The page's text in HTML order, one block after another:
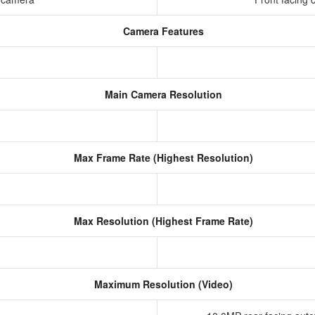
Camera Features
Main Camera Resolution
Max Frame Rate (Highest Resolution)
Max Resolution (Highest Frame Rate)
Maximum Resolution (Video)